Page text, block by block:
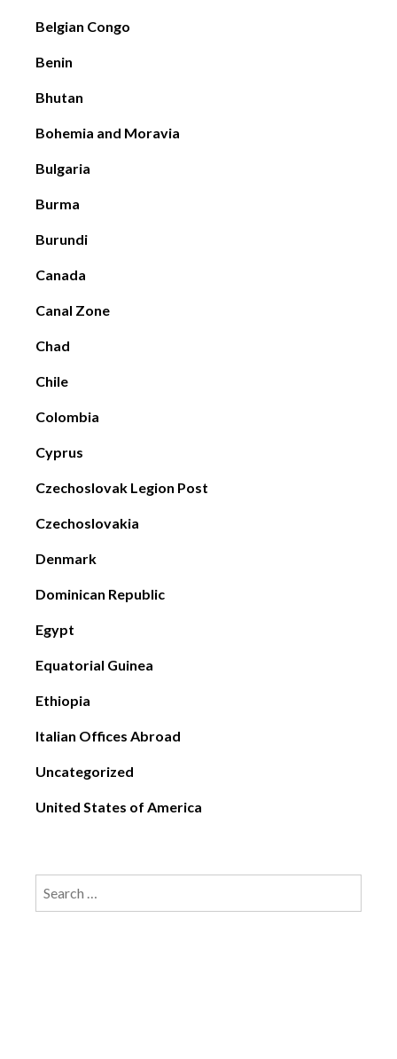
Belgian Congo
Benin
Bhutan
Bohemia and Moravia
Bulgaria
Burma
Burundi
Canada
Canal Zone
Chad
Chile
Colombia
Cyprus
Czechoslovak Legion Post
Czechoslovakia
Denmark
Dominican Republic
Egypt
Equatorial Guinea
Ethiopia
Italian Offices Abroad
Uncategorized
United States of America